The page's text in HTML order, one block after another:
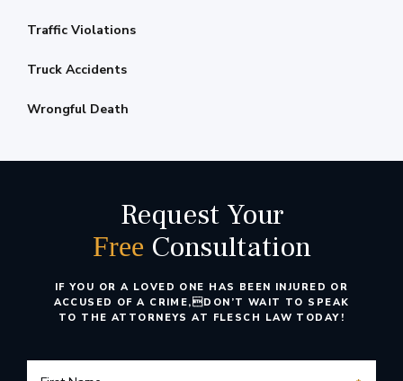
Traffic Violations
Truck Accidents
Wrongful Death
IF YOU OR A LOVED ONE HAS BEEN INJURED OR
ACCUSED OF A CRIME,DON’T WAIT TO SPEAK
TO THE ATTORNEYS AT FLESCH LAW TODAY!
Request Your
Free Consultation